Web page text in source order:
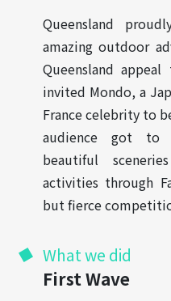
Queensland
amazing outdoor
Queensland
invited Mondo, a
France celebrity to
audience got to
beautiful
activities through
but fierce
What we did
First Wave